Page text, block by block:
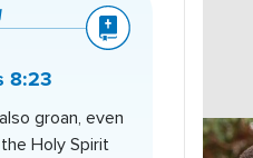
8:23
groan, even
Holy Spirit